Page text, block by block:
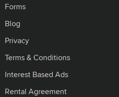
Forms
Blog
Privacy
Terms & Conditions
Interest Based Ads
Rental Agreement